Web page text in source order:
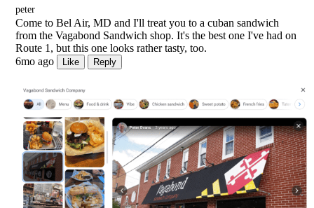
peter
Come to Bel Air, MD and I'll treat you to a cuban sandwich
from the Vagabond Sandwich shop. It's the best one I've had on
Route 1, but this one looks rather tasty, too.
6mo ago
Like Reply